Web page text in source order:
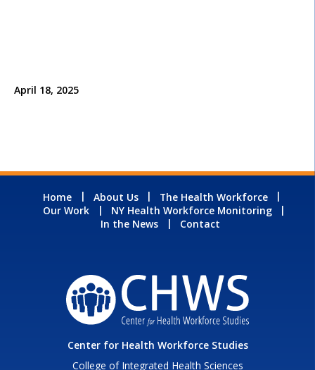
April 18, 2025
Home About Us
The Health Workforce
Our Work
NY Health Workforce Monitoring
In the News
Contact
Center for Health Workforce Studies
College of Integrated Health Sciences